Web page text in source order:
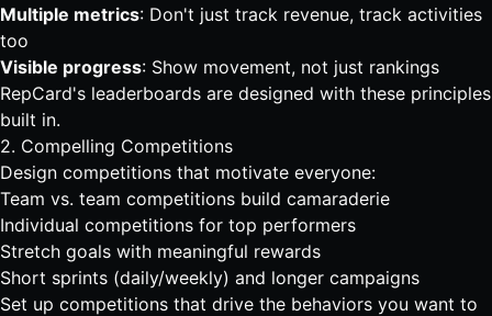
Multiple metrics: Don't just track revenue, track activities
too
Visible progress: Show movement, not just rankings
RepCard's leaderboards are designed with these principles
built in.
2. Compelling Competitions
Design competitions that motivate everyone:
Team vs. team competitions build camaraderie
Individual competitions for top performers
Stretch goals with meaningful rewards
Short sprints (daily/weekly) and longer campaigns
Set up competitions that drive the behaviors you want to